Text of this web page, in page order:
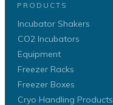
PRODUCTS
Incubator Shakers
CO2 Incubators
Equipment
Freezer Racks
Freezer Boxes
Cryo Handling Products